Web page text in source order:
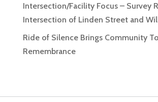
Intersection/Facility Focus – Survey
Intersection of Linden Street and
Ride of Silence Brings Community
Remembrance